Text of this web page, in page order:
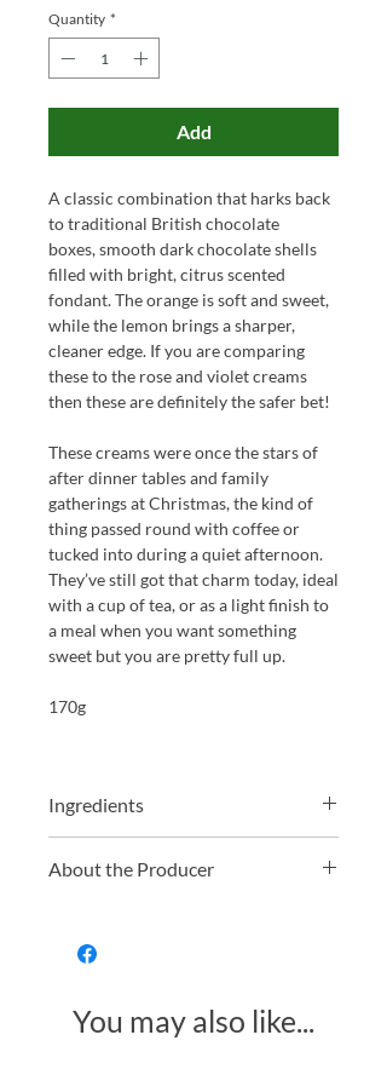
Quantity *
Add
A classic combination that harks back
to traditional British chocolate
boxes, smooth dark chocolate shells
filled with bright, citrus scented
fondant. The orange is soft and sweet,
while the lemon brings a sharper,
cleaner edge. If you are comparing
these to the rose and violet creams
then these are definitely the safer bet!
These creams were once the stars of
after dinner tables and family
gatherings at Christmas, the kind of
thing passed round with coffee or
tucked into during a quiet afternoon.
They’ve still got that charm today, ideal
with a cup of tea, or as a light finish to
a meal when you want something
sweet but you are pretty full up.
170g
Ingredients
glucose syrup, water), Dark Chocolate
Orange Oil, Stabiliser: invertase,
About the Producer
years. Still a family business, they
favourites, think chocolate wafers,
fondant creams, and proper after
You may also like...